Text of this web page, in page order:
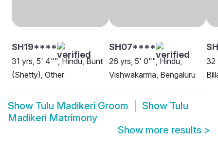
SH19****
31 yrs, 5' 4"", Hindu, Bunt
(Shetty), Other
SH07****
26 yrs, 5' 0"", Hindu,
Vishwakarma, Bengaluru
32
Show Tulu Madikeri Groom Show Tulu
Madikeri Matrimony
Show more results >